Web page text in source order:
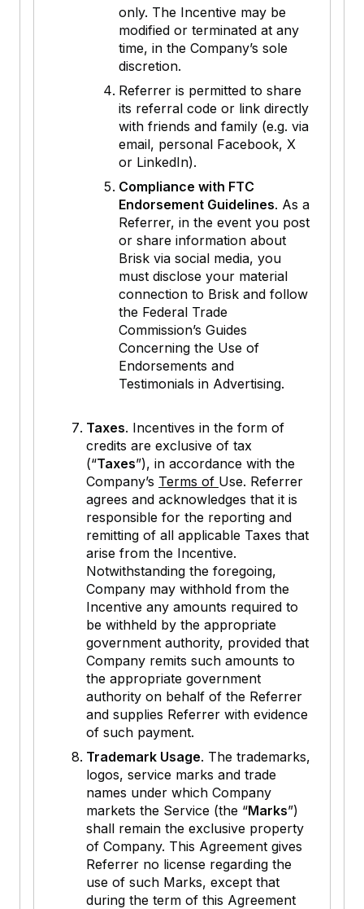
only. The Incentive may be
modified or terminated at any
time, in the Company’s sole
discretion.
Referrer is permitted to share
its referral code or link directly
with friends and family (e.g. via
email, personal Facebook, X
or LinkedIn).
Compliance with FTC
Endorsement Guidelines. As a
Referrer, in the event you post
or share information about
Brisk via social media, you
must disclose your material
connection to Brisk and follow
the Federal Trade
Commission’s Guides
Concerning the Use of
Endorsements and
Testimonials in Advertising.
Taxes. Incentives in the form of
credits are exclusive of tax
(“Taxes”), in accordance with the
Company’s Terms of Use. Referrer
agrees and acknowledges that it is
responsible for the reporting and
remitting of all applicable Taxes that
arise from the Incentive.
Notwithstanding the foregoing,
Company may withhold from the
Incentive any amounts required to
be withheld by the appropriate
government authority, provided that
Company remits such amounts to
the appropriate government
authority on behalf of the Referrer
and supplies Referrer with evidence
of such payment.
Trademark Usage. The trademarks,
logos, service marks and trade
names under which Company
markets the Service (the “Marks”)
shall remain the exclusive property
of Company. This Agreement gives
Referrer no license regarding the
use of such Marks, except that
during the term of this Agreement